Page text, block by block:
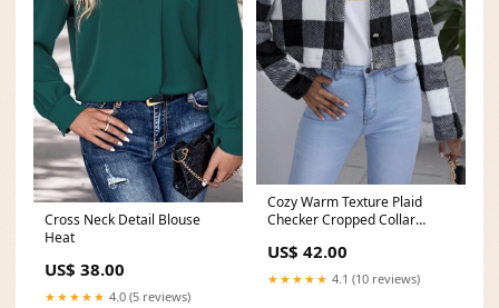
Cross Neck Detail Blouse
Heat
US$ 38.00
★★★★★ 4.0 (5 reviews)
Cozy Warm Texture Plaid
Checker Cropped Collar
US$ 42.00
★★★★★ 4.1 (10 reviews)